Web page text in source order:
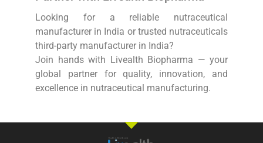
Looking for a reliable nutraceutical
manufacturer in India or trusted nutraceuticals
third-party manufacturer in India?
Join hands with Livealth Biopharma — your
global partner for quality, innovation, and
excellence in nutraceutical manufacturing.